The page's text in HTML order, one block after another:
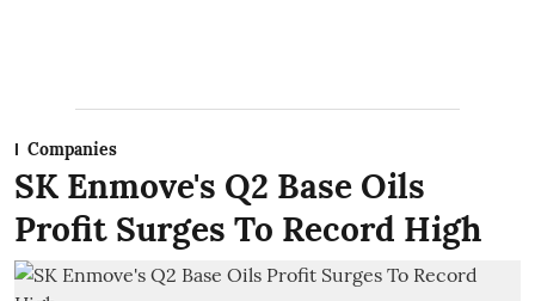
Companies
SK Enmove's Q2 Base Oils
Profit Surges To Record High